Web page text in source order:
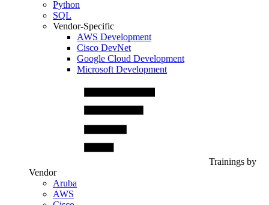
Python
SQL
Vendor-Specific
AWS Development
Cisco DevNet
Google Cloud Development
Microsoft Development
Trainings by
Vendor
Aruba
AWS